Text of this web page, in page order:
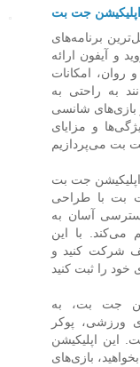
اپلیکیشن جت بت
برنامه‌های
و آیفون ارائه
روان، امکانات
به راحتی به
بازی‌های شانسی
و مزایای
جت بت
بت با طراحی
آسان به
می‌کند. با این
شرکت کنید و
جت بت، به
ورزشی، پوکر
این اپلیکیشن
بازی‌های